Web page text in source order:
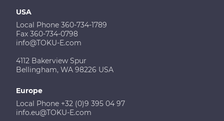
USA
Local Phone 360-734-1789
Fax 360-734-0798
info@TOKU-E.com
4112 Bakerview Spur
Bellingham, WA 98226 USA
Europe
Local Phone +32 (0)9 395 04 97
info.eu@TOKU-E.com